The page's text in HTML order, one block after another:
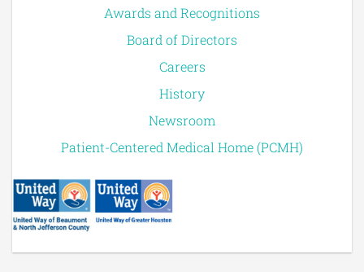
Awards and Recognitions
Board of Directors
Careers
History
Newsroom
Patient-Centered Medical Home (PCMH)